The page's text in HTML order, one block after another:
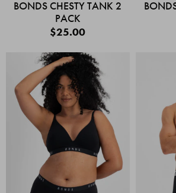
BONDS CHESTY TANK 2
PACK
$25.00